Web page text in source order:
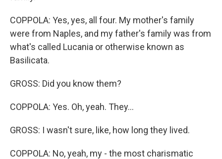
COPPOLA: Yes, yes, all four. My mother's family
were from Naples, and my father's family was from
what's called Lucania or otherwise known as
Basilicata.
GROSS: Did you know them?
COPPOLA: Yes. Oh, yeah. They...
GROSS: I wasn't sure, like, how long they lived.
COPPOLA: No, yeah, my - the most charismatic